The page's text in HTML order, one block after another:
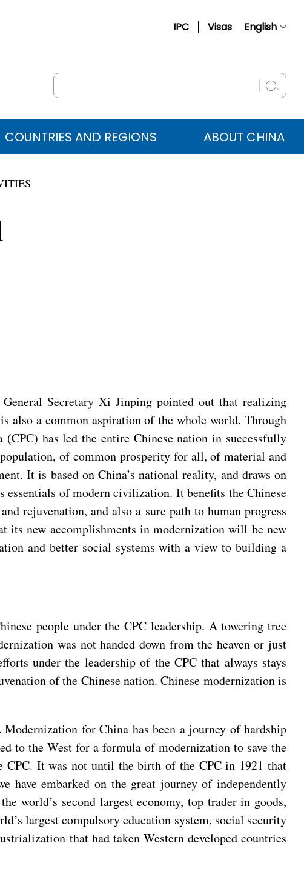
IPC Visas English
Русский
عربي COUNTRIES AND REGIONS ABOUT CHINA
Secretary Xi Jinping pointed out that realizing
also a common aspiration of the whole world. Through
has led the entire Chinese nation in successfully
of common prosperity for all, of material and
It is based on China’s national reality, and draws on
essentials of modern civilization. It benefits the Chinese
rejuvenation, and also a sure path to human progress
its new accomplishments in modernization will be new
and better social systems with a view to building a
people under the CPC leadership. A towering tree
was not handed down from the heaven or just
under the leadership of the CPC that always stays
of the Chinese nation. Chinese modernization is
Modernization for China has been a journey of hardship
to the West for a formula of modernization to save the
It was not until the birth of the CPC in 1921 that
have embarked on the great journey of independently
world’s second largest economy, top trader in goods,
largest compulsory education system, social security
that had taken Western developed countries